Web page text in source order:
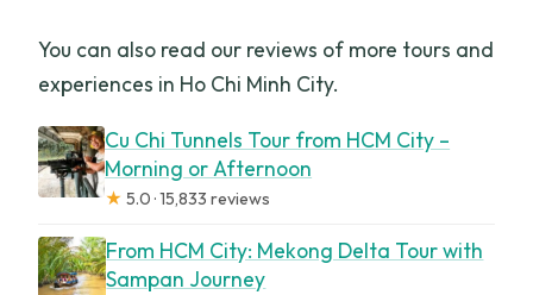
You can also read our reviews of more tours and
experiences in Ho Chi Minh City.
Cu Chi Tunnels Tour from HCM City –
Morning or Afternoon
★ 5.0 · 15,833 reviews
From HCM City: Mekong Delta Tour with
Sampan Journey